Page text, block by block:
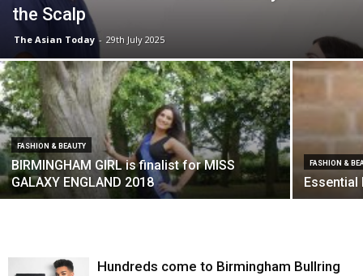
the Scalp
The Asian Today - 29th July 2025
FASHION & BEAUTY
BIRMINGHAM GIRL is finalist for MISS
GALAXY ENGLAND 2018
FASHION &
Hundreds come to Birmingham Bullring